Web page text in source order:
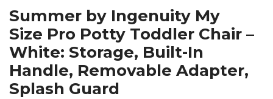
Summer by Ingenuity My
Size Pro Potty Toddler Chair –
White: Storage, Built-In
Handle, Removable Adapter,
Splash Guard